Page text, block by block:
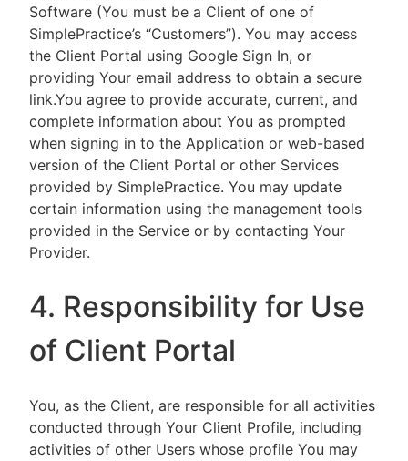
Software (You must be a Client of one of
SimplePractice’s “Customers”). You may access
the Client Portal using Google Sign In, or
providing Your email address to obtain a secure
link.You agree to provide accurate, current, and
complete information about You as prompted
when signing in to the Application or web-based
version of the Client Portal or other Services
provided by SimplePractice. You may update
certain information using the management tools
provided in the Service or by contacting Your
Provider.
4. Responsibility for Use
of Client Portal
You, as the Client, are responsible for all activities
conducted through Your Client Profile, including
activities of other Users whose profile You may